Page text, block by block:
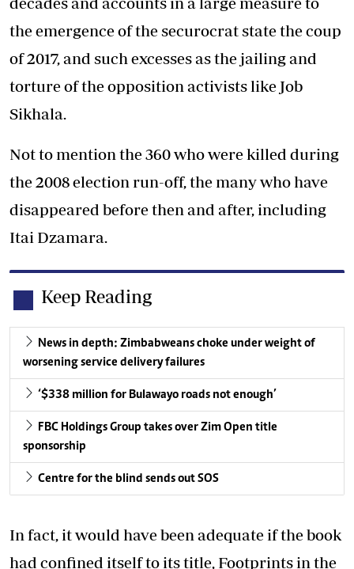
the emergence of the securocrat state the coup
of 2017, and such excesses as the jailing and
torture of the opposition activists like Job
Sikhala.
Not to mention the 360 who were killed during
the 2008 election run-off, the many who have
disappeared before then and after, including
Itai Dzamara.
Keep Reading
News in depth: Zimbabweans choke under weight of
worsening service delivery failures
‘$338 million for Bulawayo roads not enough’
FBC Holdings Group takes over Zim Open title
sponsorship
Centre for the blind sends out SOS
In fact, it would have been adequate if the book
had confined itself to its title, Footprints in the